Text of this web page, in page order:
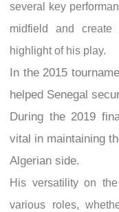
several key
midfield and
highlight of his play.
In the 2015
helped Senegal
During the 2019
vital in maintaining
Algerian side.
His versatility on
various roles,